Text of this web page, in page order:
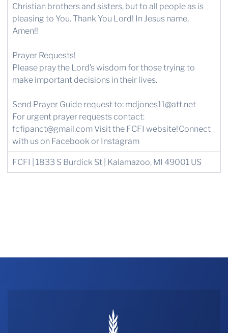
Christian brothers and sisters, but to all people as is
pleasing to You. Thank You Lord! In Jesus name,
Amen!!
Prayer Requests!
Please pray the Lord’s wisdom for those trying to
make important decisions in their lives.
Send Prayer Guide request to: mdjones11@att.net
For urgent prayer requests contact:
fcfipanct@gmail.comVisit the FCFI website!Connect
with uson Facebook or Instagram
FCFI | 1833 S Burdick St | Kalamazoo, MI 49001 US